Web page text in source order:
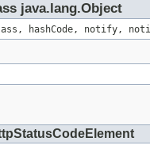
java.lang.Object
hashCode, notify,